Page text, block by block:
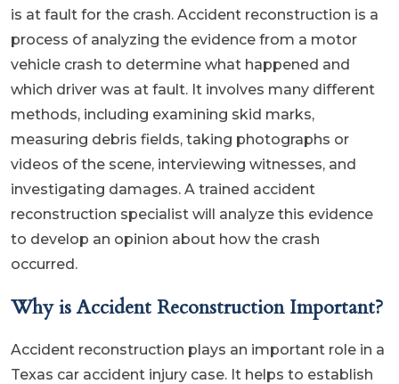
is at fault for the crash. Accident reconstruction is a
process of analyzing the evidence from a motor
vehicle crash to determine what happened and
which driver was at fault. It involves many different
methods, including examining skid marks,
measuring debris fields, taking photographs or
videos of the scene, interviewing witnesses, and
investigating damages. A trained accident
reconstruction specialist will analyze this evidence
to develop an opinion about how the crash
occurred.
Why is Accident Reconstruction Important?
Accident reconstruction plays an important role in a
Texas car accident injury case. It helps to establish